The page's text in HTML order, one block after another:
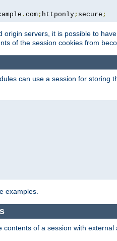
. com ; httponly ; secure ;
servers, it is possible to
of the session cookies from
can use a session for storing
examples.
of a session with